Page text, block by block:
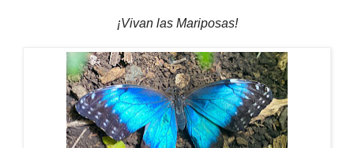
¡Vivan las Mariposas!